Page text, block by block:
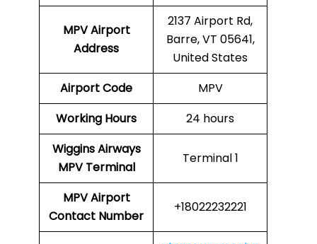
MPV Airport
Address
2137 Airport Rd,
Barre, VT 05641,
United States
Airport Code
MPV
Working Hours
24 hours
Wiggins Airways
MPV Terminal
Terminal 1
MPVAirport
Contact Number
+18022232221